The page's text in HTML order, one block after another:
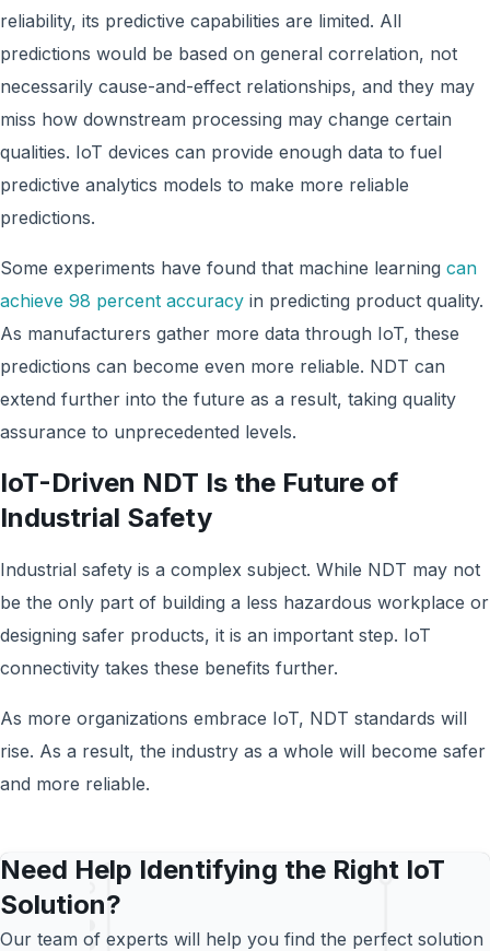
reliability, its predictive capabilities are limited. All
predictions would be based on general correlation, not
necessarily cause-and-effect relationships, and they may
miss how downstream processing may change certain
qualities. IoT devices can provide enough data to fuel
predictive analytics models to make more reliable
predictions.
Some experiments have found that machine learning can
achieve 98 percent accuracy in predicting product quality.
As manufacturers gather more data through IoT, these
predictions can become even more reliable. NDT can
extend further into the future as a result, taking quality
assurance to unprecedented levels.
IoT-Driven NDT Is the Future of
Industrial Safety
Industrial safety is a complex subject. While NDT may not
be the only part of building a less hazardous workplace or
designing safer products, it is an important step. IoT
connectivity takes these benefits further.
As more organizations embrace IoT, NDT standards will
rise. As a result, the industry as a whole will become safer
and more reliable.
Need Help Identifying the Right IoT
Solution?
Our team of experts will help you find the perfect solution